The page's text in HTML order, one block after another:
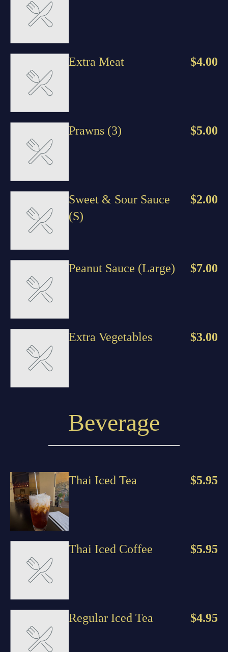
$4.00
Extra Meat
$5.00
Prawns (3)
$2.00
Sweet & Sour Sauce
(S)
$7.00
Peanut Sauce (Large)
$3.00
Extra Vegetables
Beverage
$5.95
Thai Iced Tea
$5.95
Thai Iced Coffee
$4.95
Regular Iced Tea